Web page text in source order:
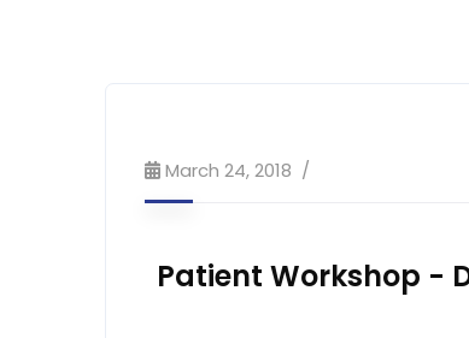
March 24, 2018
Patient Workshop -